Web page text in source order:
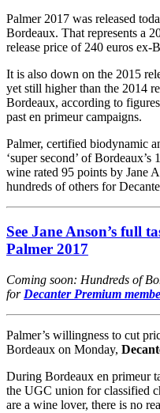
Palmer 2017 was released
Bordeaux. That represents a
release price of 240 euros ex-
It is also down on the 2015
yet still higher than the 2014
Bordeaux, according to
past en primeur campaigns.
Palmer, certified biodynamic
‘super second’ of
wine rated 95 points by Jane
hundreds of others for
See Jane Anson’s full
Palmer 2017
Coming soon: Hundreds of
for Decanter Premium
Palmer’s willingness to cut
Bordeaux on Monday,
During Bordeaux en primeur
the UGC union for classified
are a wine lover, there is no